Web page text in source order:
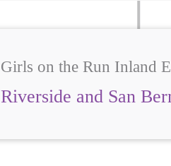
Girls on the Run Inland
Riverside and San